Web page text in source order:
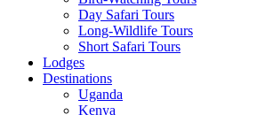
Day Safari Tours
Long-Wildlife Tours
Short Safari Tours
Lodges
Destinations
Uganda
Kenya